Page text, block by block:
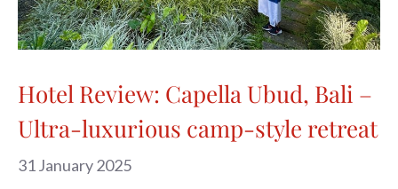
Hotel Review: Capella Ubud, Bali –
Ultra-luxurious camp-style retreat
31 January 2025